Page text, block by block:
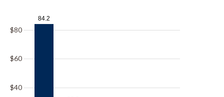
$40
$60
$80
84.2